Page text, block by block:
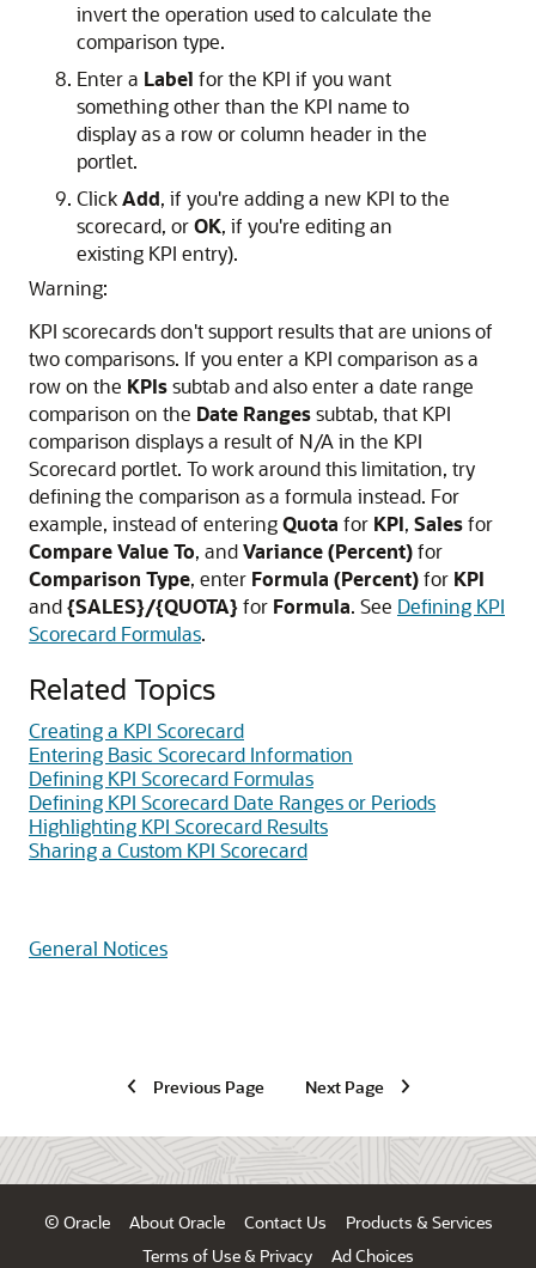
invert the operation used to calculate the
comparison type.
Enter a Label for the KPI if you want
something other than the KPI name to
display as a row or column header in the
portlet.
ClickAdd, if you're adding a new KPI to the
scorecard, orOK, if you're editing an
existing KPI entry).
Warning:
KPI scorecards don't support results that are unions of
two comparisons. If you enter a KPI comparison as a
row on the KPIssubtab and also enter a date range
comparison on the Date Rangessubtab, that KPI
comparison displays a result of N/A in the KPI
Scorecard portlet. To work around this limitation, try
defining the comparison as a formula instead. For
example, instead of enteringQuota for KPI, Salesfor
Compare Value To, andVariance (Percent)for
Comparison Type, enter Formula (Percent)for KPI
and{SALES}/{QUOTA}for Formula. See Defining KPI
Scorecard Formulas.
Related Topics
Creating a KPI Scorecard
Entering Basic Scorecard Information
Defining KPI Scorecard Formulas
Defining KPI Scorecard Date Ranges or Periods
Highlighting KPI Scorecard Results
Sharing a Custom KPI Scorecard
General Notices
Previous Page Next Page
© Oracle About Oracle Contact Us
Products & Services
Terms of Use & Privacy
Ad Choices